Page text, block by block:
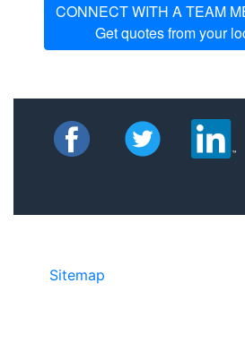
CONNECT WITH A TEAM
Get quotes from your
Sitemap